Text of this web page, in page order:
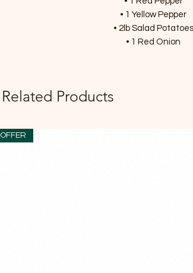
• 1 Yellow Pepper
• 2lb Salad Potatoes
• 1 Red Onion
Related Products
OFFER